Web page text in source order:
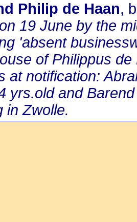
Philip de Haan,
19 June by the
'absent
of Philippus de
at notification:
yrs.old and
in Zwolle.